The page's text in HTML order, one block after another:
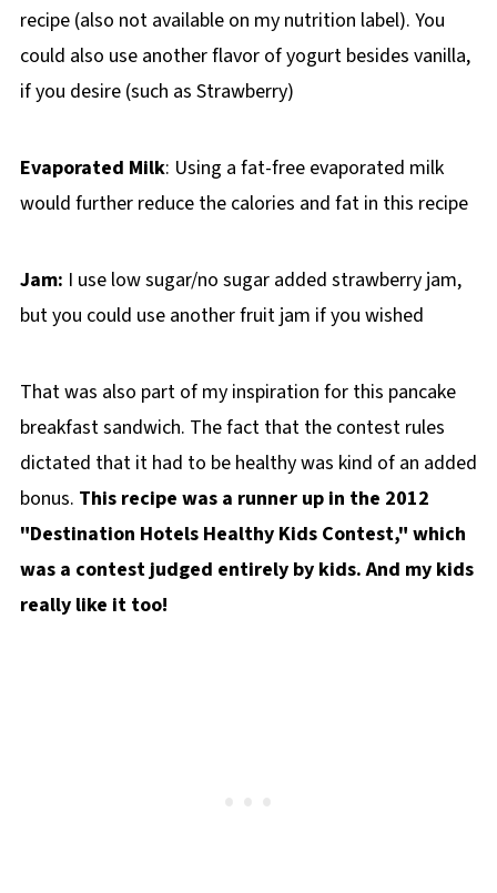
recipe (also not available on my nutrition label). You
could also use another flavor of yogurt besides vanilla,
if you desire (such as Strawberry)
Evaporated Milk: Using a fat-free evaporated milk
would further reduce the calories and fat in this recipe
Jam: I use low sugar/no sugar added strawberry jam,
but you could use another fruit jam if you wished
That was also part of my inspiration for this pancake
breakfast sandwich. The fact that the contest rules
dictated that it had to be healthy was kind of an added
bonus. This recipe was a runner up in the 2012
"Destination Hotels Healthy Kids Contest," which
was a contest judged entirely by kids. And my kids
really like it too!